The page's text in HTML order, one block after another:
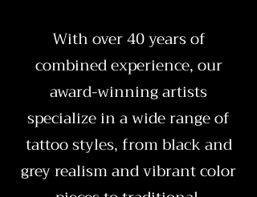
With over 40 years of
combined experience, our
award-winning artists
specialize in a wide range of
tattoo styles, from black and
grey realism and vibrant color